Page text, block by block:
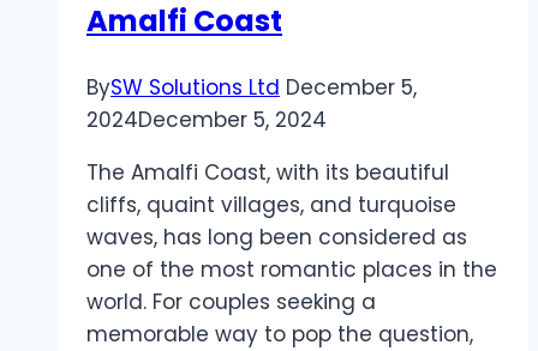
Amalfi Coast
BySW Solutions Ltd December 5,
2024December 5, 2024
The Amalfi Coast, with its beautiful
cliffs, quaint villages, and turquoise
waves, has long been considered as
one of the most romantic places in the
world. For couples seeking a
memorable way to pop the question,